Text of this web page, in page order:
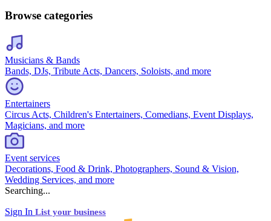
Browse categories
Musicians & Bands
Bands, DJs, Tribute Acts, Dancers, Soloists, and more
Entertainers
Circus Acts, Children's Entertainers, Comedians, Event Displays,
Magicians, and more
Event services
Decorations, Food & Drink, Photographers, Sound & Vision,
Wedding Services, and more
Searching...
Sign In List your business